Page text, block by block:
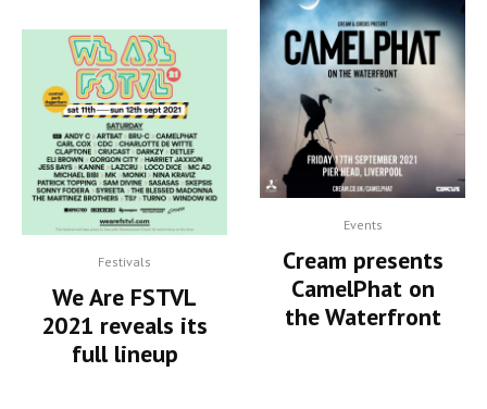
Festivals
We Are FSTVL
2021 reveals its
full lineup
Events
Cream presents
CamelPhat on
the Waterfront